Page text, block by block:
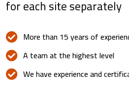
for each site separately
More than 15 years of
A team at the highest level
We have experience and